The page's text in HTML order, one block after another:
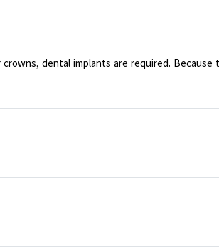
dental implants are required.